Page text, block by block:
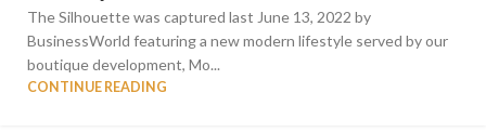
The Silhouette was captured last June 13, 2022 by
BusinessWorld featuring a new modern lifestyle served by our
boutique development, Mo...
CONTINUE READING